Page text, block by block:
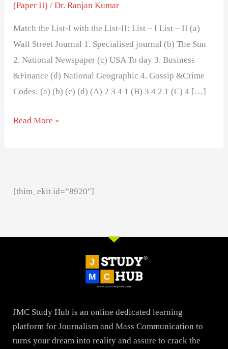
(Paper II) /Dr. Ranjan Kumar
Match the List-I with the List-II: List – I List – II (a)
Wall Street Journal 1. Specialised journal (b) The Sun
2. National Newspaper (c) USA To day 3. Business
&Finance (d) National Geographic 4. Gossip &Crime
Codes: (a) (b) (c) (d) (A) 2 3 4 1 (B) 3 4 2 1 (C) 4 […]
Read More »
[thim_ekit id=”8920″]
JMC Study Hub is an online dedicated learning
platform for Journalism and Mass Communication to
turns your dream into reality and assure to crack the